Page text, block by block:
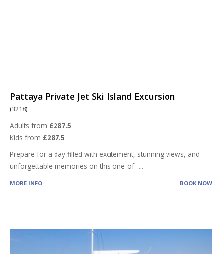
Pattaya Private Jet Ski Island Excursion
(3218)
Adults from £287.5
Kids from £287.5
Prepare for a day filled with excitement, stunning views, and
unforgettable memories on this one-of- ...
MORE INFO BOOK NOW